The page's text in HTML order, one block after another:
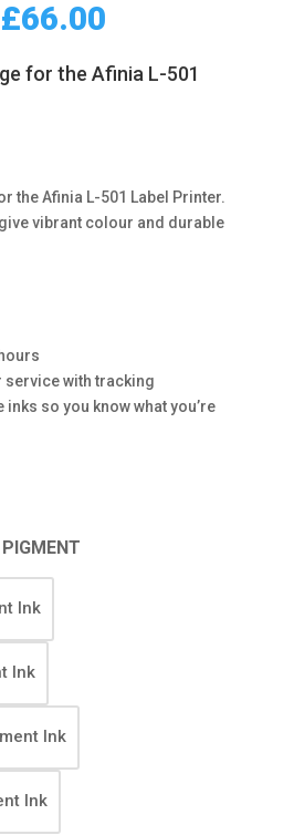
£66.00
£24.00
through
for the Afinia L-501
the Afinia L-501 Label Printer.
vibrant colour and durable
with tracking​
so you know what you’re
Ink
Ink
Ink
Ink